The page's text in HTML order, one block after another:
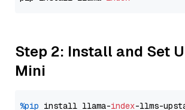
Step 2: Install and Set
Mini
%pip install llama-index-llms-